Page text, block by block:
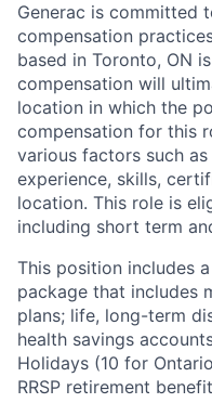
Generac is committed
compensation
based in Toronto, ON
compensation will
location in which the
compensation for this
various factors such
experience, skills,
location. This role is
including short term
This position includes
package that includes
plans; life, long-term
health savings
Holidays (10 for
RRSP retirement